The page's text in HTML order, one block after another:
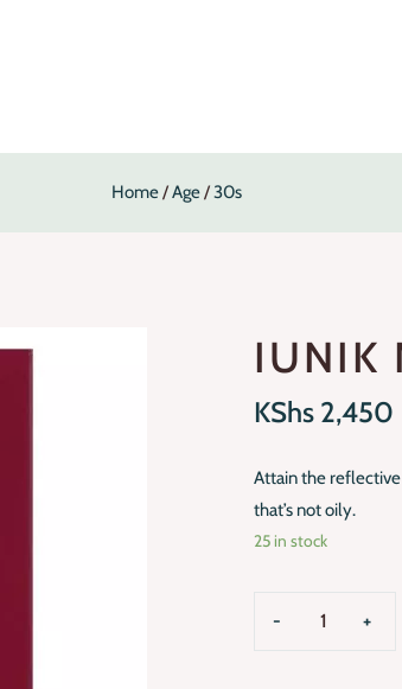
Home Age 30s
IUNIK
KShs 2,450
Attain the
that’s not oily.
25 in stock